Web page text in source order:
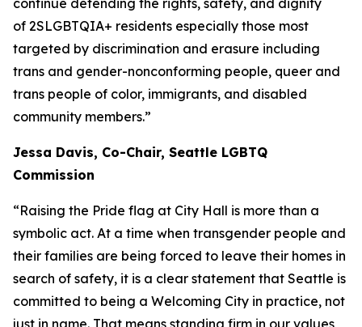
continue defending the rights, safety, and dignity
of 2SLGBTQIA+ residents especially those most
targeted by discrimination and erasure including
trans and gender-nonconforming people, queer and
trans people of color, immigrants, and disabled
community members.”
Jessa Davis, Co-Chair, Seattle LGBTQ
Commission
“Raising the Pride flag at City Hall is more than a
symbolic act. At a time when transgender people and
their families are being forced to leave their homes in
search of safety, it is a clear statement that Seattle is
committed to being a Welcoming City in practice, not
just in name. That means standing firm in our values